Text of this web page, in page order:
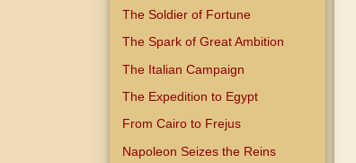
The Soldier of Fortune
The Spark of Great Ambition
The Italian Campaign
The Expedition to Egypt
From Cairo to Frejus
Napoleon Seizes the Reins